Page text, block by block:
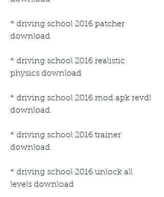
* driving school 2016 patcher
download
* driving school 2016 realistic
physics download
* driving school 2016 mod apk revdl
download
* driving school 2016 trainer
download
* driving school 2016 unlock all
levels download